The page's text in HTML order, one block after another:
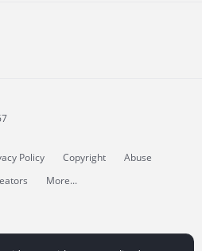
Policy Copyright
Abuse
More...